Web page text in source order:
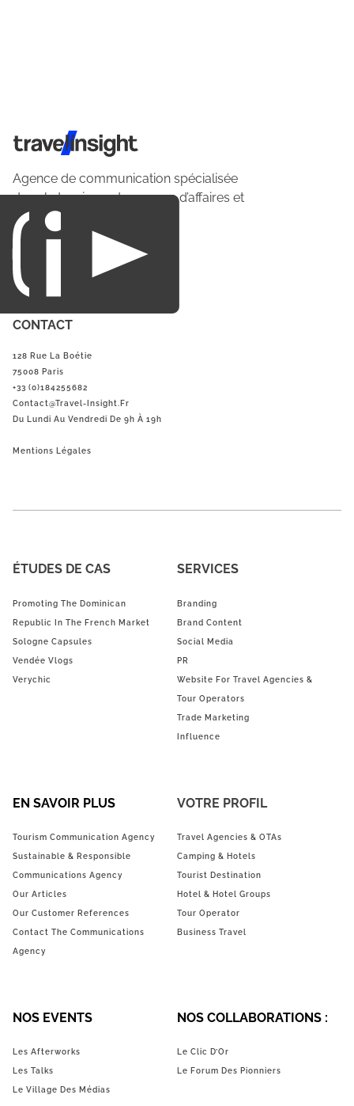
Travel Insight
Agence de communication spécialisée
dans le tourisme du voyage d’affaires et
du loisirs.
CONTACT
128 Rue La Boétie
75008 Paris
+33 (0)184255682
Contact@Travel-Insight.fr
Du Lundi Au Vendredi De 9h À 19h
Mentions Légales
ÉTUDES DE CAS
Promoting The Dominican
Republic In The French Market
Sologne Capsules
Vendée Vlogs
Verychic
SERVICES
Branding
Brand Content
Social Media
PR
Website For Travel Agencies &
Tour Operators
Trade Marketing
Influence
EN SAVOIR PLUS
Tourism Communication Agency
Sustainable & Responsible
Communications Agency
Our Articles
Our Customer References
Contact The Communications
Agency
VOTRE PROFIL
Travel Agencies & OTAs
Camping & Hotels
Tourist Destination
Hotel & Hotel Groups
Tour Operator
Business Travel
NOS EVENTS
Les Afterworks
Les Talks
Le Village Des Médias
NOS COLLABORATIONS :
Le Clic D’Or
Le Forum Des Pionniers